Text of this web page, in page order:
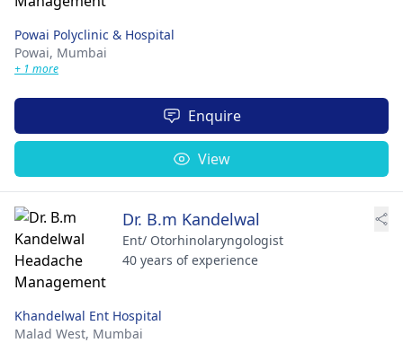
Powai Polyclinic & Hospital
Powai, Mumbai
+ 1 more
Enquire
View
Dr. B.m Kandelwal
Ent/ Otorhinolaryngologist
40 years of experience
Khandelwal Ent Hospital
Malad West, Mumbai